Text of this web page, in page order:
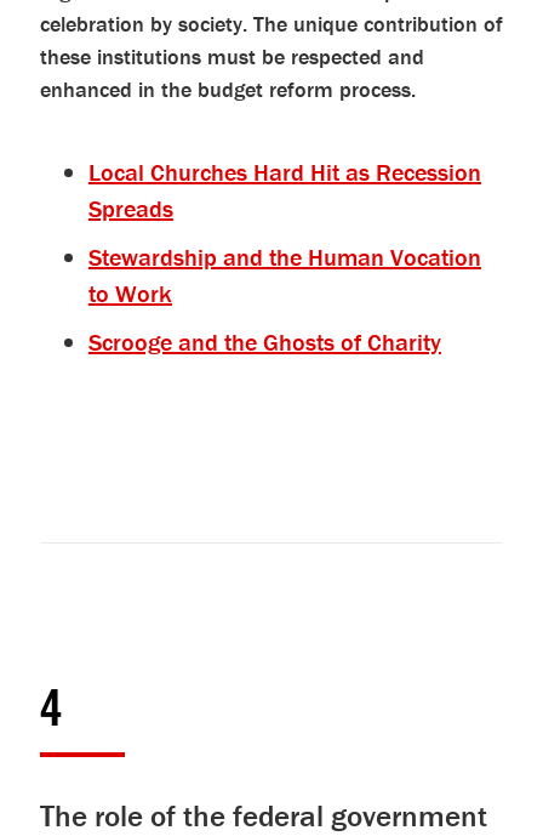
celebration by society. The unique contribution of
these institutions must be respected and
enhanced in the budget reform process.
Local Churches Hard Hit as Recession
Spreads
Stewardship and the Human Vocation
to Work
Scrooge and the Ghosts of Charity
4
The role of the federal government